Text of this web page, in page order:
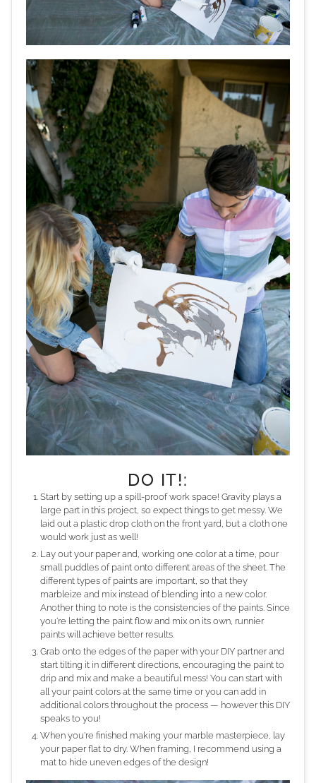
DO IT!:
Start by setting up a spill-proof work space! Gravity plays a
large part in this project, so expect things to get messy. We
laid out a plastic drop cloth on the front yard, but a cloth one
would work just as well!
Lay out your paper and, working one color at a time, pour
small puddles of paint onto different areas of the sheet. The
different types of paints are important, so that they
marbleize and mix instead of blending into a new color.
Another thing to note is the consistencies of the paints. Since
you're letting the paint flow and mix on its own, runnier
paints will achieve better results.
Grab onto the edges of the paper with your DIY partner and
start tilting it in different directions, encouraging the paint to
drip and mix and make a beautiful mess! You can start with
all your paint colors at the same time or you can add in
additional colors throughout the process — however this DIY
speaks to you!
When you're finished making your marble masterpiece, lay
your paper flat to dry. When framing, I recommend using a
mat to hide uneven edges of the design!